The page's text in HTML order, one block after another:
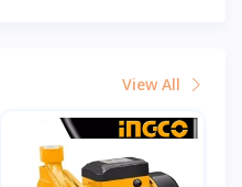
View All